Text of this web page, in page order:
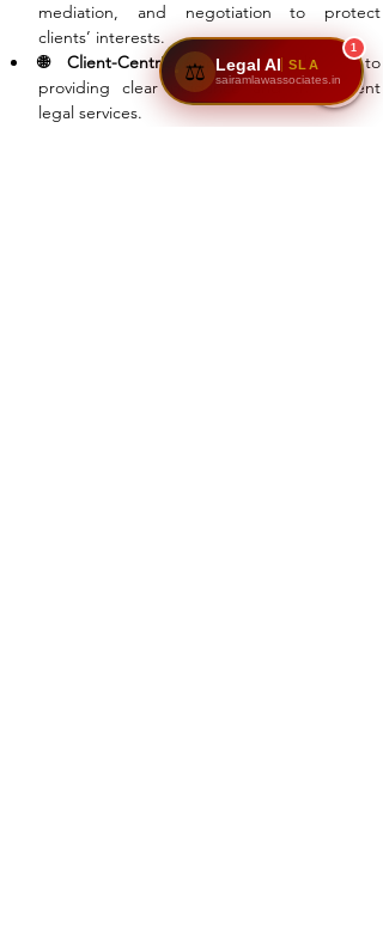
mediation, and negotiation to protect
clients’ interests.
🌐 Client-Centric Approach: Dedicated to
providing clear guidance and transparent
legal services.
1
⚖️ Legal AI SLA
sairamlawassociates.in